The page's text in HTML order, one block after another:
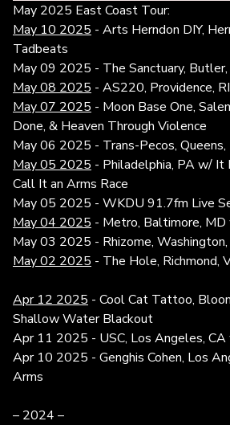
May 2025 East Coast Tour:
May 10 2025 - Arts Herndon DIY,
Tadbeats
May 09 2025 - The Sanctuary,
May 08 2025 - AS220, Providence,
May 07 2025 - Moon Base One,
Done, & Heaven Through Violence
May 06 2025 - Trans-Pecos,
May 05 2025 - Philadelphia, PA w/ It
Call It an Arms Race
May 05 2025 - WKDU 91.7fm Live
May 04 2025 - Metro, Baltimore, MD
May 03 2025 - Rhizome,
May 02 2025 - The Hole, Richmond,
Apr 12 2025 - Cool Cat Tattoo,
Shallow Water Blackout
Apr 11 2025 - USC, Los Angeles,
Apr 10 2025 - Genghis Cohen, Los
Arms
– 2024 –